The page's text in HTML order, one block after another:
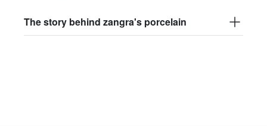
The story behind zangra's porcelain